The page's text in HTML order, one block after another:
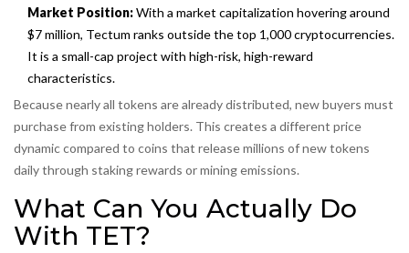
Market Position:With a market capitalization hovering around
$7 million, Tectum ranks outside the top 1,000 cryptocurrencies.
It is a small-cap project with high-risk, high-reward
characteristics.
Because nearly all tokens are already distributed, new buyers must
purchase from existing holders. This creates a different price
dynamic compared to coins that release millions of new tokens
daily through staking rewards or mining emissions.
What Can You Actually Do
With TET?